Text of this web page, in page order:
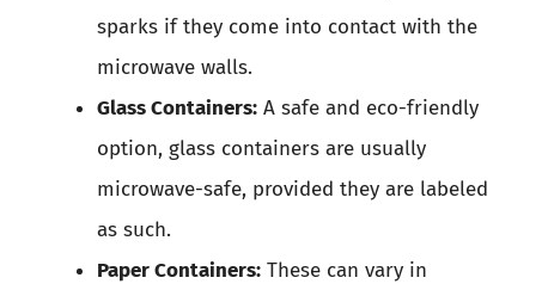
sparks if they come into contact with the
microwave walls.
Glass Containers: A safe and eco-friendly
option, glass containers are usually
microwave-safe, provided they are labeled
as such.
Paper Containers: These can vary in